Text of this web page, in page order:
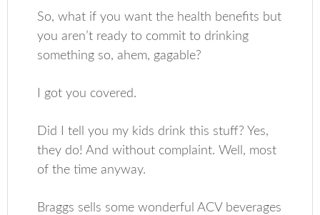
So, what if you want the health benefits but
you aren’t ready to commit to drinking
something so, ahem, gagable?
I got you covered.
Did I tell you my kids drink this stuff? Yes,
they do! And without complaint. Well, most
of the time anyway.
Braggs sells some wonderful ACV beverages